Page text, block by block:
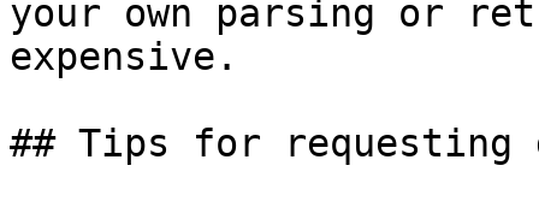
your own parsing or
expensive.
## Tips for requesting